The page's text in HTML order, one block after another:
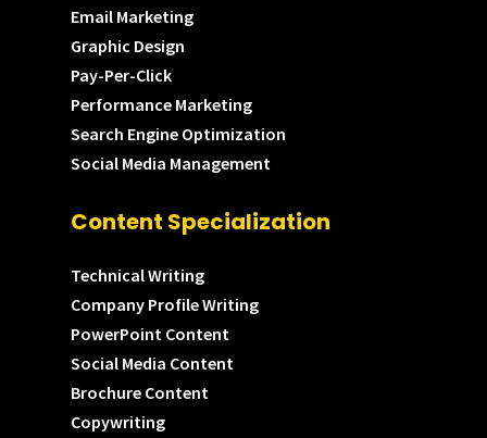
Email Marketing
Graphic Design
Pay-Per-Click
Performance Marketing
Search Engine Optimization
Social Media Management
Content Specialization
Technical Writing
Company Profile Writing
PowerPoint Content
Social Media Content
Brochure Content
Copywriting